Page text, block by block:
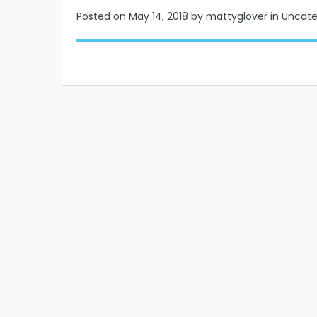
Posted on May 14, 2018 by mattyglover in